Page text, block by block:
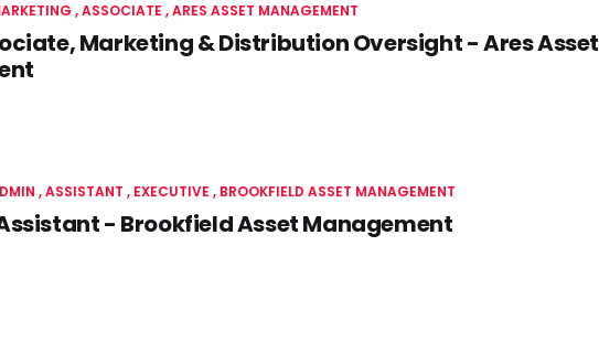
ASSOCIATE ARES ASSET MANAGEMENT
Marketing & Distribution Oversight - Ares Asset
ASSISTANT , EXECUTIVE BROOKFIELD ASSET MANAGEMENT
- Brookfield Asset Management